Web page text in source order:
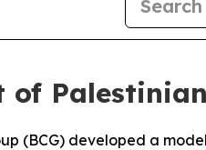
of
(BCG) developed a